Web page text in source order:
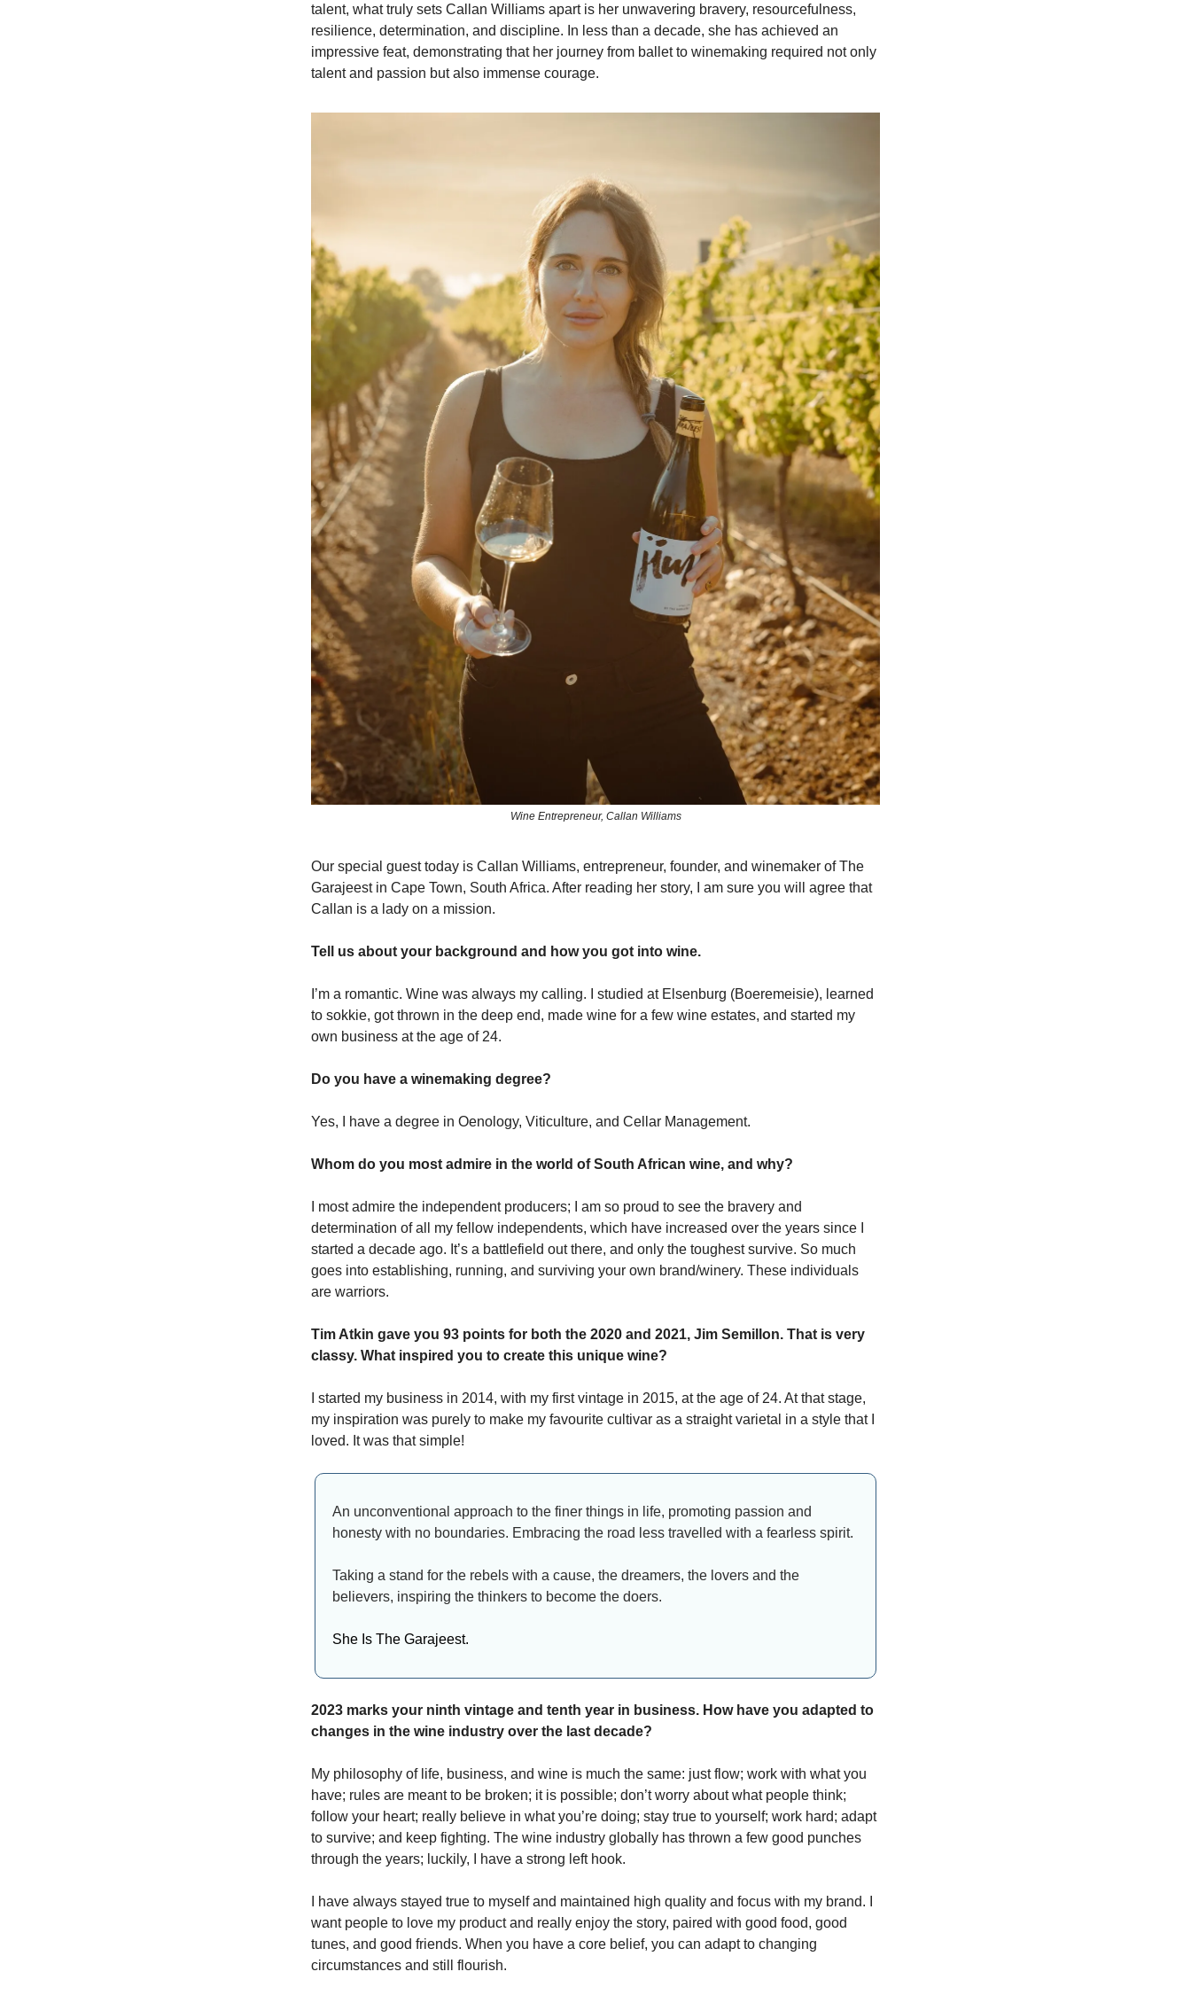
talent, what truly sets Callan Williams apart is her unwavering bravery, resourcefulness,
resilience, determination, and discipline. In less than a decade, she has achieved an
impressive feat, demonstrating that her journey from ballet to winemaking required not only
talent and passion but also immense courage.
Wine Entrepreneur, Callan Williams
Our special guest today is Callan Williams, entrepreneur, founder, and winemaker of The
Garajeest in Cape Town, South Africa. After reading her story, I am sure you will agree that
Callan is a lady on a mission.
Tell us about your background and how you got into wine.
I’m a romantic. Wine was always my calling. I studied at Elsenburg (Boeremeisie), learned
to sokkie, got thrown in the deep end, made wine for a few wine estates, and started my
own business at the age of 24.
Do you have a winemaking degree?
Yes, I have a degree in Oenology, Viticulture, and Cellar Management.
Whom do you most admire in the world of South African wine, and why?
I most admire the independent producers; I am so proud to see the bravery and
determination of all my fellow independents, which have increased over the years since I
started a decade ago. It’s a battlefield out there, and only the toughest survive. So much
goes into establishing, running, and surviving your own brand/winery. These individuals
are warriors.
Tim Atkin gave you 93 points for both the 2020 and 2021, Jim Semillon. That is very
classy. What inspired you to create this unique wine?
I started my business in 2014, with my first vintage in 2015, at the age of 24. At that stage,
my inspiration was purely to make my favourite cultivar as a straight varietal in a style that I
loved. It was that simple!
An unconventional approach to the finer things in life, promoting passion and
honesty with no boundaries. Embracing the road less travelled with a fearless spirit.
Taking a stand for the rebels with a cause, the dreamers, the lovers and the
believers, inspiring the thinkers to become the doers.
She Is The Garajeest.
2023 marks your ninth vintage and tenth year in business. How have you adapted to
changes in the wine industry over the last decade?
My philosophy of life, business, and wine is much the same: just flow; work with what you
have; rules are meant to be broken; it is possible; don’t worry about what people think;
follow your heart; really believe in what you’re doing; stay true to yourself; work hard; adapt
to survive; and keep fighting. The wine industry globally has thrown a few good punches
through the years; luckily, I have a strong left hook.
I have always stayed true to myself and maintained high quality and focus with my brand. I
want people to love my product and really enjoy the story, paired with good food, good
tunes, and good friends. When you have a core belief, you can adapt to changing
circumstances and still flourish.